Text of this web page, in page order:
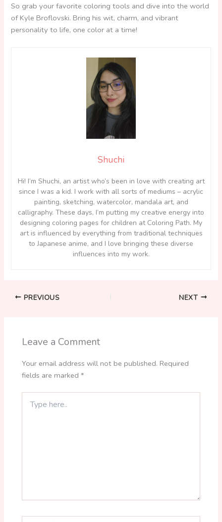
So grab your favorite coloring tools and dive into the world
of Kyle Broflovski. Bring his wit, charm, and vibrant
personality to life, one color at a time!
Shuchi
Hi! I’m Shuchi, an artist who’s been in love with creating art
since I was a kid. I work with all sorts of mediums – acrylic
painting, sketching, watercolor, mandala art, and
calligraphy. These days, I’m putting my creative energy into
designing coloring pages for children at Coloring Path. My
art is influenced by everything from traditional techniques
to Japanese anime, and I love bringing these diverse
influences into my work.
PREVIOUS NEXT
Leave a Comment
Your email address will not be published. Required
fields are marked*
here..